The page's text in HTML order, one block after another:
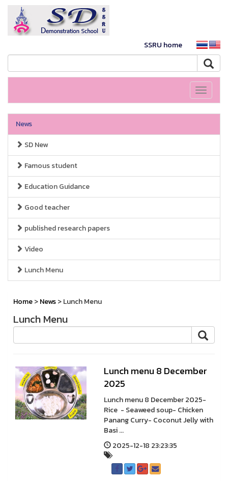
SSRU home
Toggle
News
SD New
Famous student
Education Guidance
Good teacher
published research papers
Video
Lunch Menu
Home>News> Lunch Menu
Lunch Menu
Lunch menu 8 December
2025
Lunch menu 8 December 2025-
Rice - Seaweed soup- Chicken
Panang Curry- Coconut Jelly with
Basi ...
2025-12-18 23:23:35